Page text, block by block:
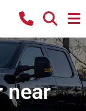
near